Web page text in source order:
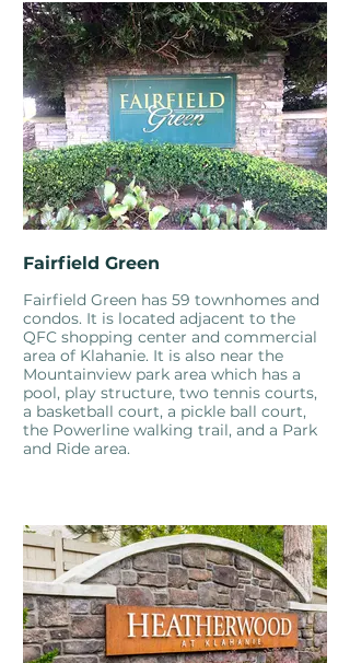
Fairfield Green
Fairfield Green has 59 townhomes and
condos. It is located adjacent to the
QFC shopping center and commercial
area of Klahanie. It is also near the
Mountainview park area which has a
pool, play structure, two tennis courts,
a basketball court, a pickle ball court,
the Powerline walking trail, and a Park
and Ride area.